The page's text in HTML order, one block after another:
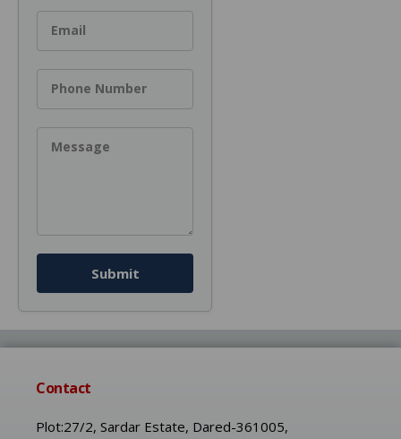
Email
Phone Number
Message
Submit
Contact
Plot:27/2, Sardar Estate, Dared-361005,